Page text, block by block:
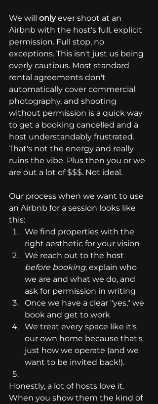
We will only ever shoot at an
Airbnb with the host's full, explicit
permission. Full stop, no
exceptions. This isn't just us being
overly cautious. Most standard
rental agreements don't
automatically cover commercial
photography, and shooting
without permission is a quick way
to get a booking cancelled and a
host understandably frustrated.
That's not the energy and really
ruins the vibe. Plus then you or we
are out a lot of $$$. Not ideal.
Our process when we want to use
an Airbnb for a session looks like
this:
We find properties with the
right aesthetic for your vision
We reach out to the host
before booking, explain who
we are and what we do, and
ask for permission in writing
Once we have a clear "yes," we
book and get to work
We treat every space like it's
our own home because that's
just how we operate (and we
want to be invited back!).
Honestly, a lot of hosts love it.
When you show them the kind of